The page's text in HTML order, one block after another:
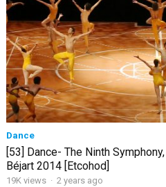
Dance
[53] Dance- The Ninth
Béjart 2014 [Etcohod]
19K views · 2 years ago